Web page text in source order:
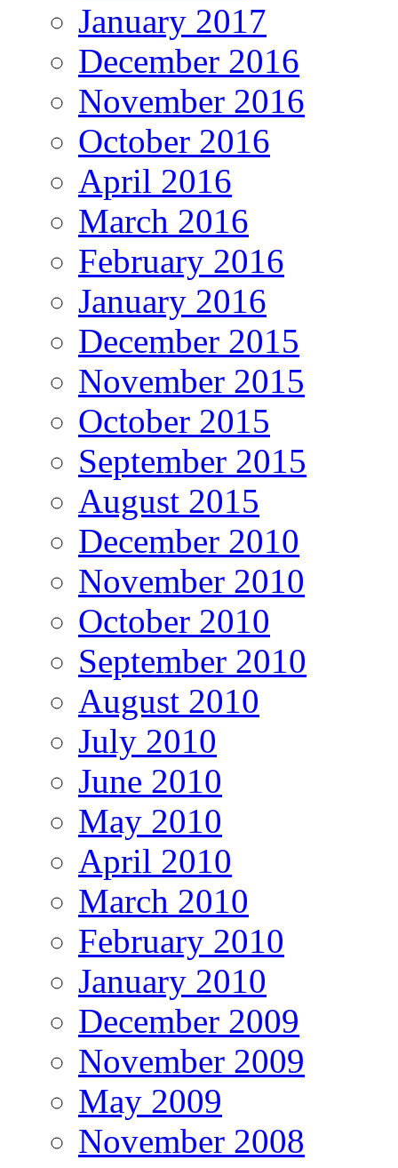
January 2017
December 2016
November 2016
October 2016
April 2016
March 2016
February 2016
January 2016
December 2015
November 2015
October 2015
September 2015
August 2015
December 2010
November 2010
October 2010
September 2010
August 2010
July 2010
June 2010
May 2010
April 2010
March 2010
February 2010
January 2010
December 2009
November 2009
May 2009
November 2008